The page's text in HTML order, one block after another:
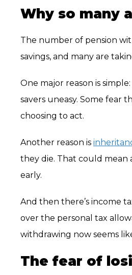
Why so many
The number of pension
savings, and many are
One major reason is
savers uneasy. Some fear
choosing to act.
Another reason is
they die. That could mean
early.
And then there’s income
over the personal tax
withdrawing now seems
The fear of